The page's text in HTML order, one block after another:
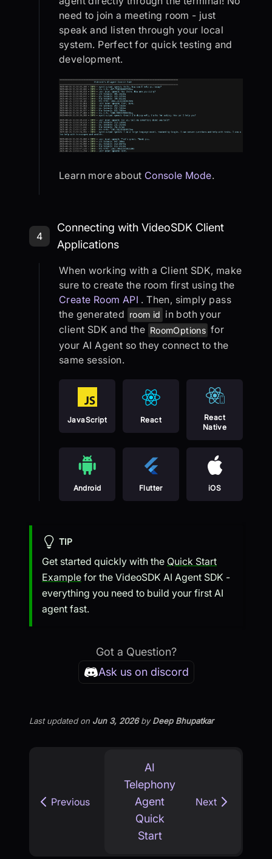
need to join a meeting room - just
speak and listen through your local
system. Perfect for quick testing and
development.
Learn more about Console Mode.
Step 4: Connecting with VideoSDK
4
Connecting with VideoSDK Client
Applications
When working with a Client SDK, make
sure to create the room first using the
Create Room API . Then, simply pass
the generated room id in both your
client SDK and the RoomOptions for
your AI Agent so they connect to the
same session.
JavaScript React
React
Native
Android Flutter iOS
TIP
Get started quickly with the Quick Start
Example for the VideoSDK AI Agent SDK -
everything you need to build your first AI
agent fast.
Got a Question?
Ask us on discord
Last updatedon Jun 3, 2026byDeep Bhupatkar
Previous
AI
Telephony
Agent
Quick
Start
Next